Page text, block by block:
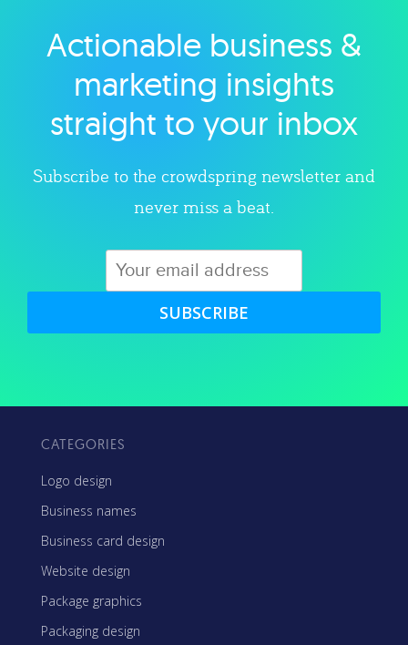
Explore category
Actionable business &
marketing insights
straight to your inbox
Subscribe to the crowdspring newsletter and
never miss a beat.
SUBSCRIBE
CATEGORIES
Logo design
Business names
Business card design
Website design
Package graphics
Packaging design